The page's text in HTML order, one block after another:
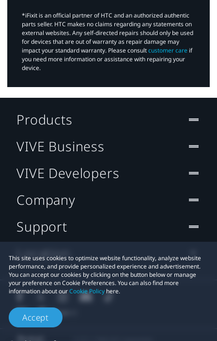
*iFixit is an official partner of HTC and an authorized authentic
parts seller. HTC makes no claims regarding any statements on
external websites. Any self-directed repairs should only be used
for devices that are out of warranty as repair damage may
impact your standard warranty. Please consultcustomer care if
you need more information or assistance with repairing your
device.
This site uses cookies to optimize website functionality, analyze website
performance, and provide personalized experience and advertisement.
You can accept our cookies by clicking on the button below or manage
your preference on Cookie Preferences. You can also find more
information about ourCookie Policy here.
Accept
Products
VIVE Business
VIVE Developers
Company
Support
Location